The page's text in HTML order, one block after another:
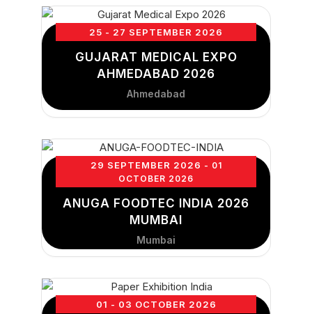
25 - 27 SEPTEMBER 2026
GUJARAT MEDICAL EXPO
AHMEDABAD 2026
Ahmedabad
29 SEPTEMBER 2026 - 01
OCTOBER 2026
ANUGA FOODTEC INDIA 2026
MUMBAI
Mumbai
01 - 03 OCTOBER 2026